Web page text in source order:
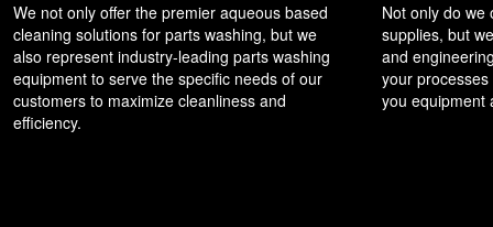
We not only offer the premier aqueous based
cleaning solutions for parts washing, but we
also represent industry-leading parts washing
equipment to serve the specific needs of our
customers to maximize cleanliness and
efficiency.
Not only do we
supplies, but
and
your
you equipment